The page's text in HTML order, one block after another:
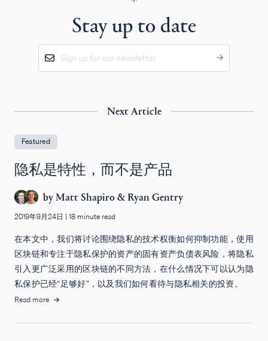
Stay up to date
Next Article
Featured
隐私是特性，而不是产品
byMatt Shapiro& Ryan Gentry
2019年9月24日 | 18 minute read
在本文中，我们将讨论围绕隐私的技术权衡如何抑制功能，使用
区块链和专注于隐私保护的资产的固有资产负债表风险，将隐私
引入更广泛采用的区块链的不同方法，在什么情况下可以认为隐
私保护已经“足够好”，以及我们如何看待与隐私相关的投资。
Read more